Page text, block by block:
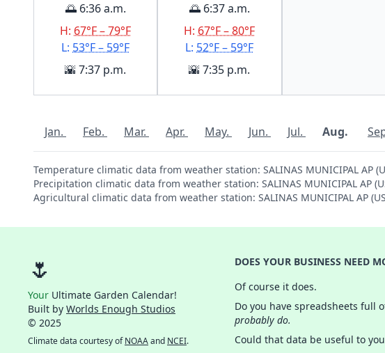
🌅 6:36 a.m.
H: 67°F – 79°F
L: 53°F – 59°F
🌇 7:37 p.m.
🌅 6:37 a.m.
H: 67°F – 80°F
L: 52°F – 59°F
🌇 7:35 p.m.
Jan. Feb. Mar. Apr. May. Jun. Jul. Aug.
Temperature climatic data from weather station: SALINAS MUNICIPAL AP
Precipitation climatic data from weather station: SALINAS MUNICIPAL AP
Agricultural climatic data from weather station: SALINAS MUNICIPAL AP
🌷
Your Ultimate Garden Calendar!
Built by Worlds Enough Studios
© 2025
Climate data courtesy ofNOAAand NCEI.
DOES YOUR BUSINESS NEED
Of course it does.
Do you have spreadsheets full
probably do.
Could that data be useful to